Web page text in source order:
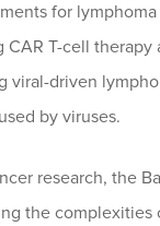
for
T-cell therapy
viral-driven
by viruses.
research, the
the complexities